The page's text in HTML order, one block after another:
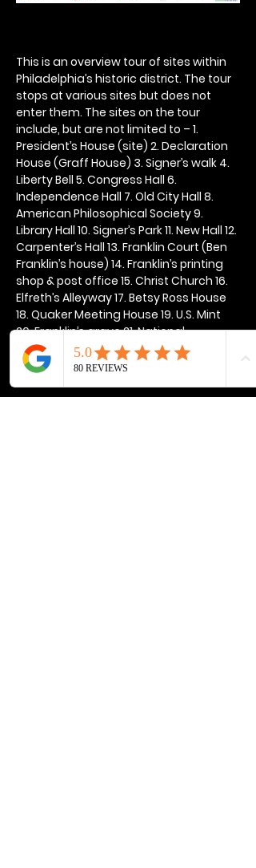
This is an overview tour of sites within
Philadelphia’s historic district. The tour
stops at various sites but does not
enter them. The sites on the tour
include, but are not limited to – 1.
President’s House (site) 2. Declaration
House (Graff House) 3. Signer’s walk 4.
Liberty Bell 5. Congress Hall 6.
Independence Hall 7. Old City Hall 8.
American Philosophical Society 9.
Library Hall 10. Signer’s Park 11. New Hall 12.
Carpenter’s Hall 13. Franklin Court (Ben
Franklin’s house) 14. Franklin’s printing
shop & post office 15. Christ Church 16.
Elfreth’s Alleyway 17. Betsy Ross House
18. Quaker Meeting House 19. U.S. Mint
20. Franklin’s grave 21. National
Constitution Center
Show More